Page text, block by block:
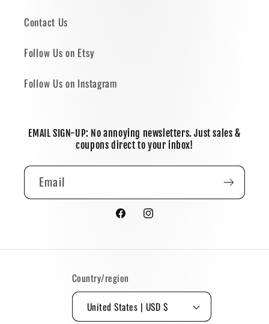
Contact Us
Follow Us on Etsy
Follow Us on Instagram
EMAIL SIGN-UP: No annoying newsletters. Just sales &
coupons direct to your inbox!
Email
FacebookInstagram
Country/region
United States | USD $